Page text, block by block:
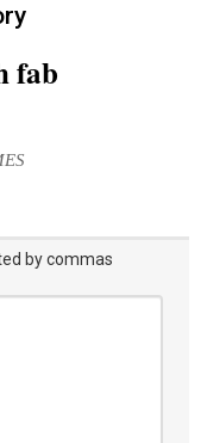
fab
by commas